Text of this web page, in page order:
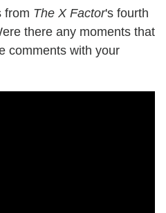
from The X Factor's fourth
there any moments that
comments with your